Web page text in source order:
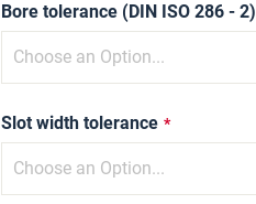
Bore tolerance (DIN ISO 286 - 2)
Slot width tolerance